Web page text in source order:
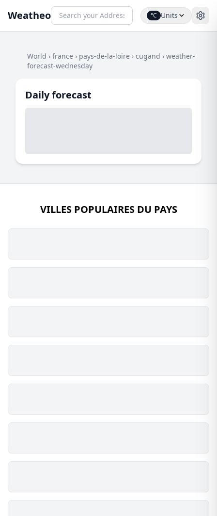
Weatheo °C Units
World › france › pays-de-la-loire › cugand › weather-
forecast-wednesday
Daily forecast
VILLES POPULAIRES DU PAYS